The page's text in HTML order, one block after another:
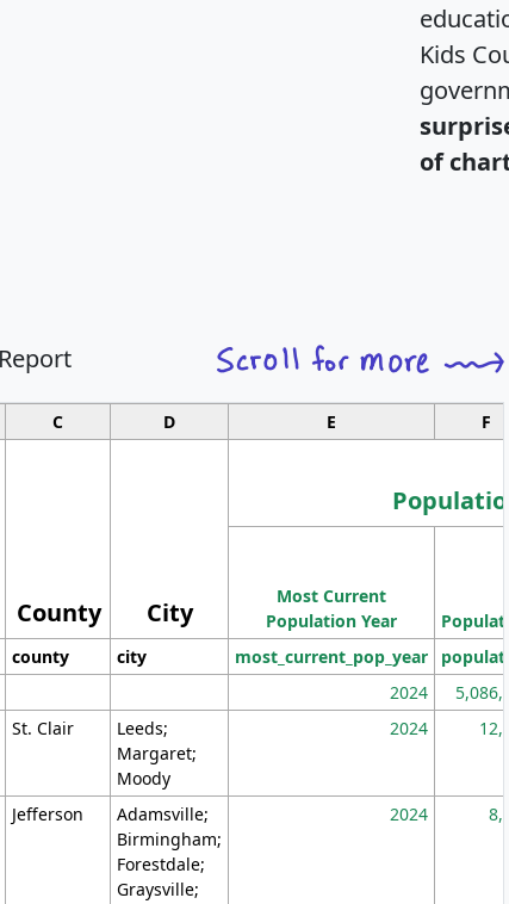
Kids
of
C D E F
County City
Population
Most Current
Population Year
county city most_current_pop_year
2024
St. Clair
Leeds;
Margaret;
Moody
2024
Jefferson
Adamsville;
Birmingham;
Forestdale;
Graysville;
2024